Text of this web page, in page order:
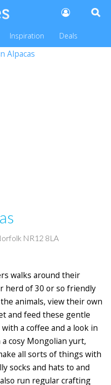
Inspiration Deals
NR12 8LA
walks around their
herd of 30 or so friendly
animals, view their own
and feed these gentle
a coffee and a look in
cosy Mongolian yurt,
all sorts of things with
socks and hats to and
run regular crafting